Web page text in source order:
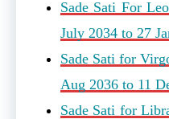
Sade Sati For
July 2034 to 27
Sade Sati for
Aug 2036 to 11
Sade Sati for